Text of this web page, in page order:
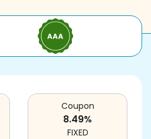
Coupon
8.49%
FIXED